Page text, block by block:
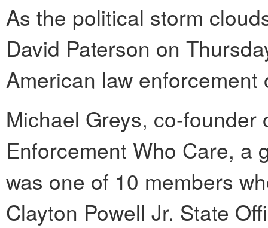
As the political storm
David Paterson on
American law
Michael Greys, co-founder
Enforcement Who Care, a
was one of 10 members
Clayton Powell Jr. State